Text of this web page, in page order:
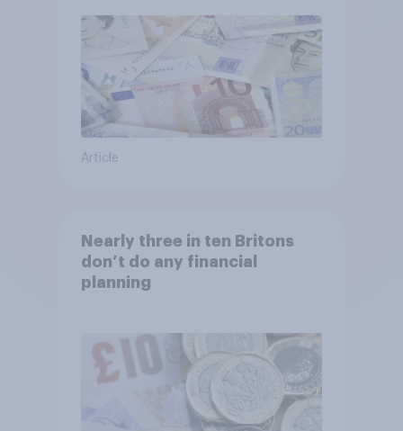
Article
Nearly three in ten Britons
don’t do any financial
planning